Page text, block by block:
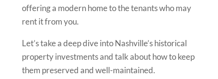
offering a modern home to the tenants who may
rent it from you.
Let’s take a deep dive into Nashville’s historical
property investments and talk about how to keep
them preserved and well-maintained.